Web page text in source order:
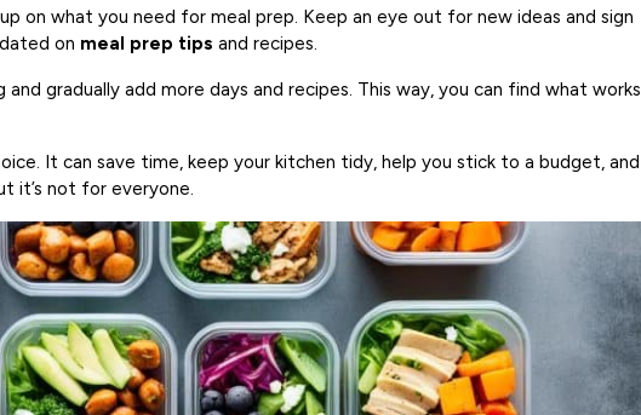
on what you need for meal prep. Keep an eye out for new ideas and sign
on meal prep tips and recipes.
gradually add more days and recipes. This way, you can find what works
It can save time, keep your kitchen tidy, help you stick to a budget, and
it’s not for everyone.